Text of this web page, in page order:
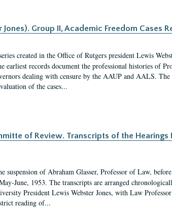
Group II, Academic Freedom Cases
created in the Office of Rutgers president Lewis
earliest records document the professional histories of
dealing with censure by the AAUP and AALS.
of the cases...
of Review. Transcripts of the Hearings
suspension of Abraham Glasser, Professor of Law,
June, 1953. The transcripts are arranged
President Lewis Webster Jones, with Law
reading of...